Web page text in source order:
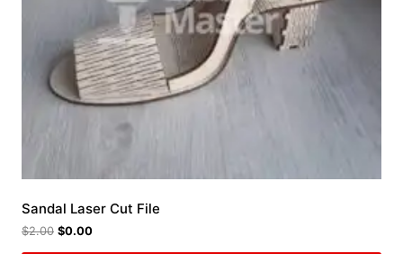
Sandal Laser Cut File
$2.00 $0.00